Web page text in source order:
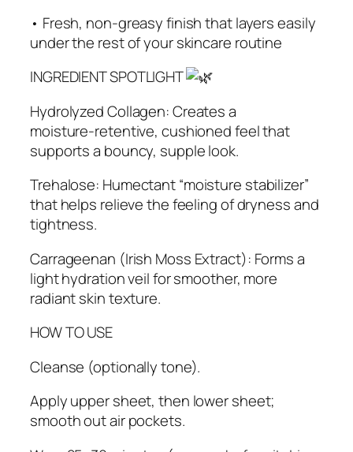
• Fresh, non‑greasy finish that layers easily
under the rest of your skincare routine
INGREDIENT SPOTLIGHT
Hydrolyzed Collagen: Creates a
moisture‑retentive, cushioned feel that
supports a bouncy, supple look.
Trehalose: Humectant “moisture stabilizer”
that helps relieve the feeling of dryness and
tightness.
Carrageenan (Irish Moss Extract): Forms a
light hydration veil for smoother, more
radiant skin texture.
HOW TO USE
Cleanse (optionally tone).
Apply upper sheet, then lower sheet;
smooth out air pockets.